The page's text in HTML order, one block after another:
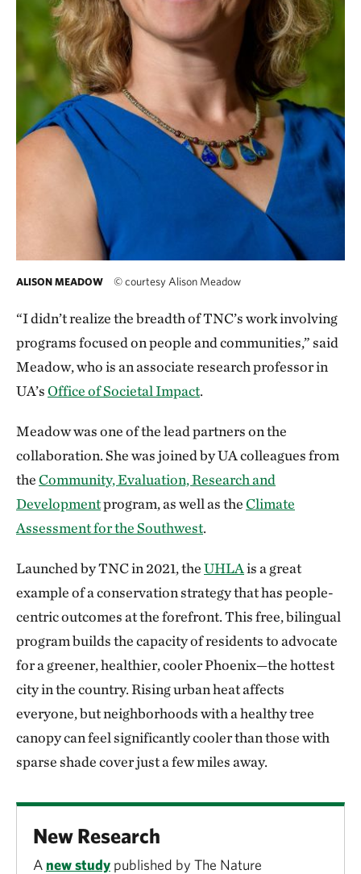
ALISON MEADOW ©courtesy Alison Meadow
“I didn’t realize the breadth of TNC’s work involving
programs focused on people and communities,” said
Meadow, who is an associate research professor in
UA’sOffice of Societal Impact.
Meadow was one of the lead partners on the
collaboration. She was joined by UA colleagues from
theCommunity, Evaluation, Research and
Developmentprogram, as well as theClimate
Assessment for the Southwest.
Launched by TNC in 2021, theUHLAis a great
example of a conservation strategy that has people-
centric outcomes at the forefront. This free, bilingual
program builds the capacity of residents to advocate
for a greener, healthier, cooler Phoenix—the hottest
city in the country. Rising urban heat affects
everyone, but neighborhoods with a healthy tree
canopy can feel significantly cooler than those with
sparse shade cover just a few miles away.
New Research
A new study published by The Nature